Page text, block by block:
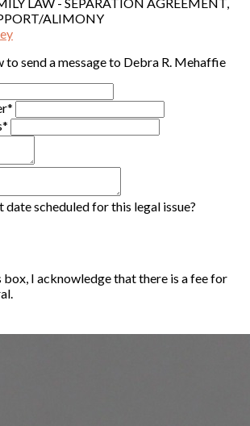
ALIMONY
to send a message to Debra R. Mehaffie
date scheduled for this legal issue?
box, I acknowledge that there is a fee for